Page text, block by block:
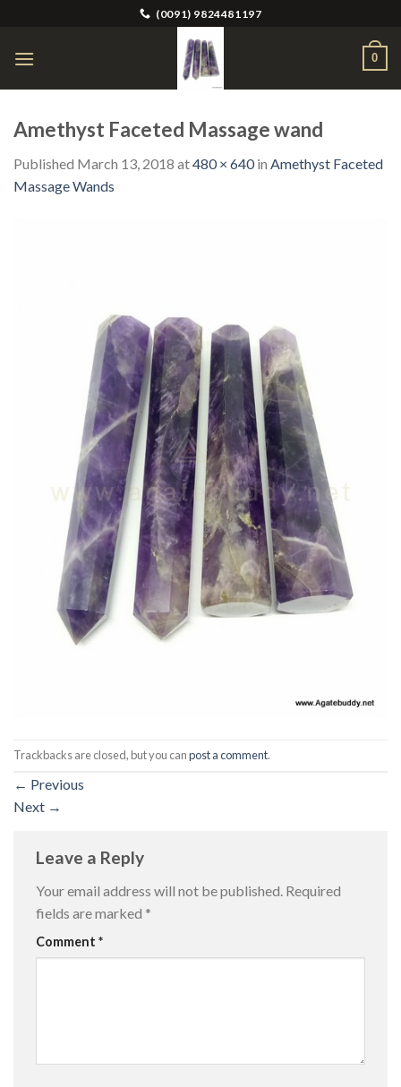
content
(0091) 9824481197
0
Amethyst Faceted Massage wand
Published March 13, 2018 at480 × 640in Amethyst Faceted
Massage Wands
Trackbacks are closed, but you canpost a comment.
← Previous
Next →
Leave a Reply
Your email address will not be published. Required
fields are marked *
Comment *